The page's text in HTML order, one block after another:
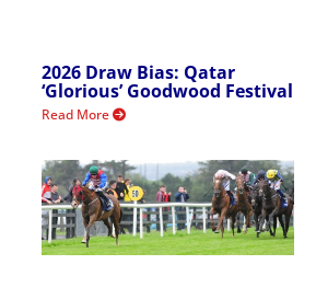
2026 Draw Bias: Qatar
‘Glorious’ Goodwood Festival
Read More